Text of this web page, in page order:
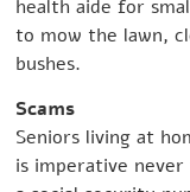
health aide for
to mow the lawn,
bushes.
Scams
Seniors living at
is imperative